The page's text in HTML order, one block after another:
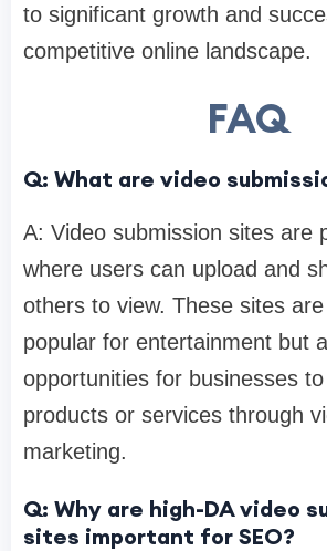
to significant growth and
competitive online landscape.
FAQ
Q: What are video
A: Video submission sites are
where users can upload and
others to view. These sites
popular for entertainment but
opportunities for businesses
products or services through
marketing.
Q: Why are high-DA video
sites important for SEO?